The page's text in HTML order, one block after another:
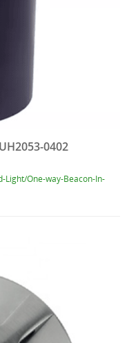
0402
Light/One-way-Beacon-In-